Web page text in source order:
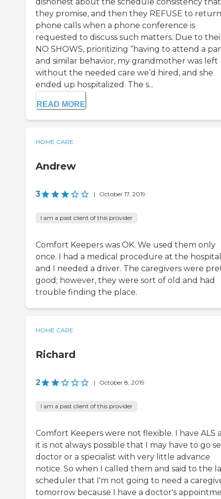
dishonest about the schedule consistency that
they promise, and then they REFUSE to return
phone calls when a phone conference is
requested to discuss such matters. Due to
NO SHOWS, prioritizing “having to attend a
and similar behavior, my grandmother was left
without the needed care we’d hired, and she
ended up hospitalized. The s...
READ MORE
HOME CARE
Andrew
3 | October 17, 2019
I am a past client of this provider
Comfort Keepers was OK. We used them only
once. I had a medical procedure at the hospital
and I needed a driver. The caregivers were
good; however, they were sort of old and had
trouble finding the place.
HOME CARE
Richard
2 | October 8, 2019
I am a past client of this provider
Comfort Keepers were not flexible. I have ALS
it is not always possible that I may have to go
doctor or a specialist with very little advance
notice. So when I called them and said to the
scheduler that I'm not going to need a
tomorrow because I have a doctor's